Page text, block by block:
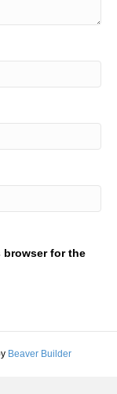
browser for the
Beaver Builder